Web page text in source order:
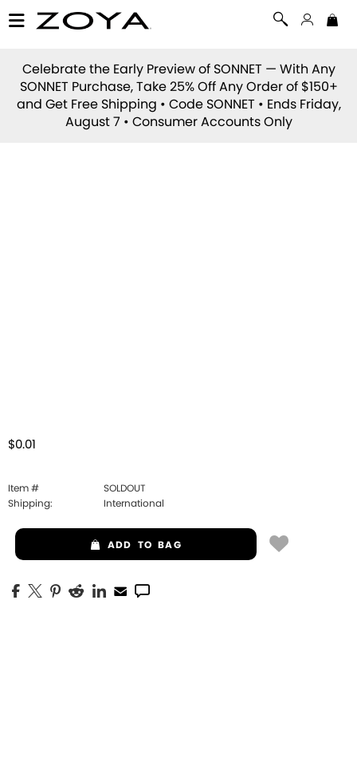
Celebrate the Early Preview of SONNET — With Any
SONNET Purchase, Take 25% Off Any Order of $150+
and Get Free Shipping • Code SONNET • Ends Friday,
August 7 • Consumer Accounts Only
$0.01
Item #
SOLDOUT
Shipping:
International
ADD TO BAG